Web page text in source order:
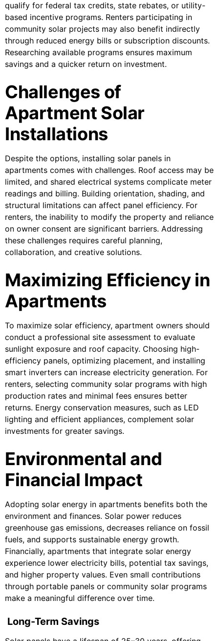
qualify for federal tax credits, state rebates, or utility-
based incentive programs. Renters participating in
community solar projects may also benefit indirectly
through reduced energy bills or subscription discounts.
Researching available programs ensures maximum
savings and a quicker return on investment.
Challenges of
Apartment Solar
Installations
Despite the options, installing solar panels in
apartments comes with challenges. Roof access may be
limited, and shared electrical systems complicate meter
readings and billing. Building orientation, shading, and
structural limitations can affect panel efficiency. For
renters, the inability to modify the property and reliance
on owner consent are significant barriers. Addressing
these challenges requires careful planning,
collaboration, and creative solutions.
Maximizing Efficiency in
Apartments
To maximize solar efficiency, apartment owners should
conduct a professional site assessment to evaluate
sunlight exposure and roof capacity. Choosing high-
efficiency panels, optimizing placement, and installing
smart inverters can increase electricity generation. For
renters, selecting community solar programs with high
production rates and minimal fees ensures better
returns. Energy conservation measures, such as LED
lighting and efficient appliances, complement solar
investments for greater savings.
Environmental and
Financial Impact
Adopting solar energy in apartments benefits both the
environment and finances. Solar power reduces
greenhouse gas emissions, decreases reliance on fossil
fuels, and supports sustainable energy growth.
Financially, apartments that integrate solar energy
experience lower electricity bills, potential tax savings,
and higher property values. Even small contributions
through portable panels or community solar programs
make a meaningful difference over time.
Long-Term Savings